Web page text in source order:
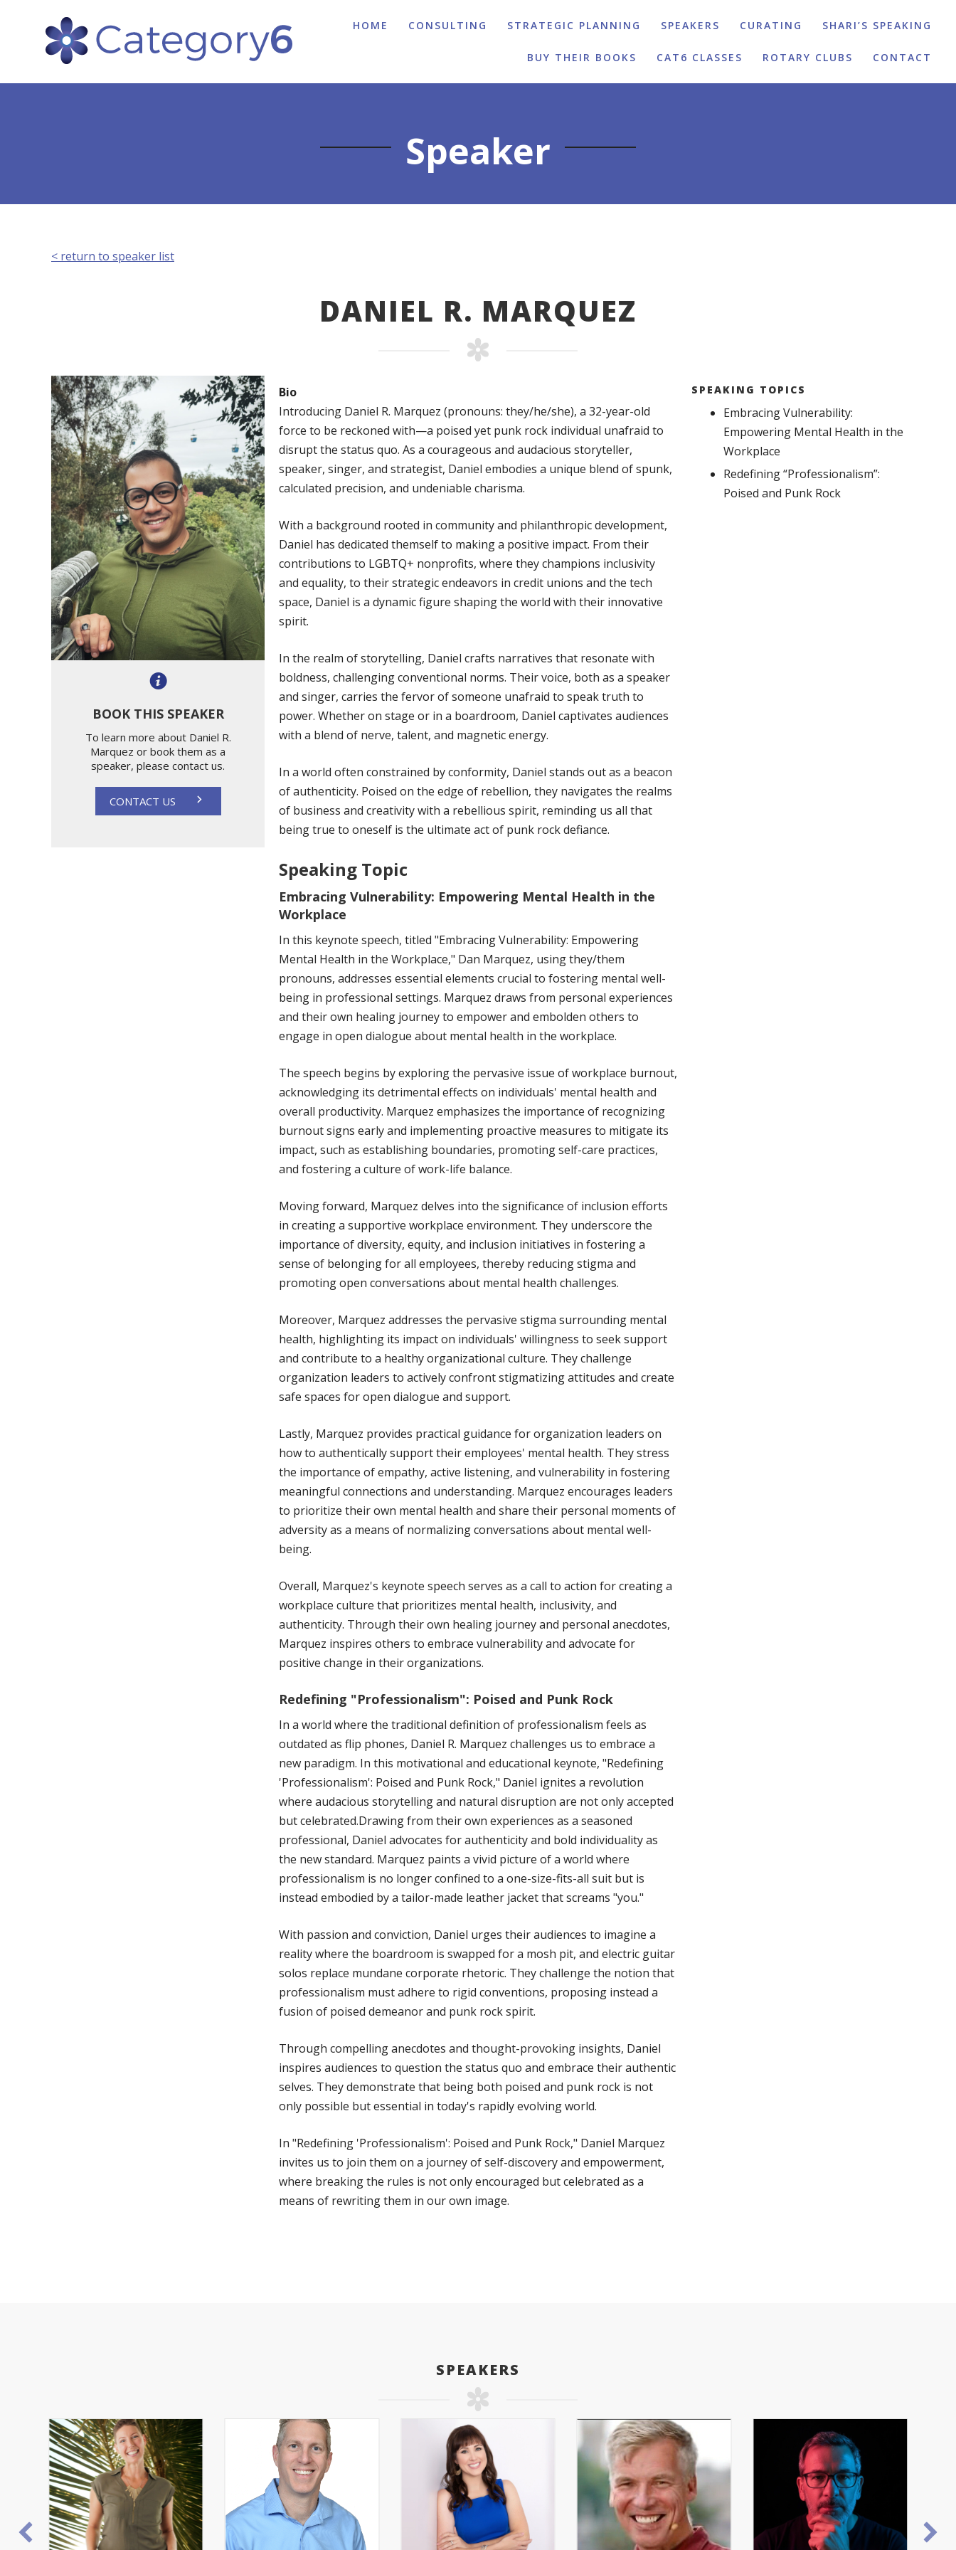
HOME CONSULTING STRATEGIC PLANNING SPEAKERS CURATING SHARI’S SPEAKING
BUY THEIR BOOKS CAT6 CLASSES ROTARY CLUBS CONTACT
Speaker
< return to speaker list
DANIEL R. MARQUEZ
BOOK THIS SPEAKER
To learn more about Daniel R.
Marquez or book them as a
speaker, please contact us.
CONTACT US
Bio
Introducing Daniel R. Marquez (pronouns: they/he/she), a 32-year-old
force to be reckoned with—a poised yet punk rock individual unafraid to
disrupt the status quo. As a courageous and audacious storyteller,
speaker, singer, and strategist, Daniel embodies a unique blend of spunk,
calculated precision, and undeniable charisma.
With a background rooted in community and philanthropic development,
Daniel has dedicated themself to making a positive impact. From their
contributions to LGBTQ+ nonprofits, where they champions inclusivity
and equality, to their strategic endeavors in credit unions and the tech
space, Daniel is a dynamic figure shaping the world with their innovative
spirit.
In the realm of storytelling, Daniel crafts narratives that resonate with
boldness, challenging conventional norms. Their voice, both as a speaker
and singer, carries the fervor of someone unafraid to speak truth to
power. Whether on stage or in a boardroom, Daniel captivates audiences
with a blend of nerve, talent, and magnetic energy.
In a world often constrained by conformity, Daniel stands out as a beacon
of authenticity. Poised on the edge of rebellion, they navigates the realms
of business and creativity with a rebellious spirit, reminding us all that
being true to oneself is the ultimate act of punk rock defiance.
Speaking Topic
Embracing Vulnerability: Empowering Mental Health in the
Workplace
In this keynote speech, titled "Embracing Vulnerability: Empowering
Mental Health in the Workplace," Dan Marquez, using they/them
pronouns, addresses essential elements crucial to fostering mental well-
being in professional settings. Marquez draws from personal experiences
and their own healing journey to empower and embolden others to
engage in open dialogue about mental health in the workplace.
The speech begins by exploring the pervasive issue of workplace burnout,
acknowledging its detrimental effects on individuals' mental health and
overall productivity. Marquez emphasizes the importance of recognizing
burnout signs early and implementing proactive measures to mitigate its
impact, such as establishing boundaries, promoting self-care practices,
and fostering a culture of work-life balance.
Moving forward, Marquez delves into the significance of inclusion efforts
in creating a supportive workplace environment. They underscore the
importance of diversity, equity, and inclusion initiatives in fostering a
sense of belonging for all employees, thereby reducing stigma and
promoting open conversations about mental health challenges.
Moreover, Marquez addresses the pervasive stigma surrounding mental
health, highlighting its impact on individuals' willingness to seek support
and contribute to a healthy organizational culture. They challenge
organization leaders to actively confront stigmatizing attitudes and create
safe spaces for open dialogue and support.
Lastly, Marquez provides practical guidance for organization leaders on
how to authentically support their employees' mental health. They stress
the importance of empathy, active listening, and vulnerability in fostering
meaningful connections and understanding. Marquez encourages leaders
to prioritize their own mental health and share their personal moments of
adversity as a means of normalizing conversations about mental well-
being.
Overall, Marquez's keynote speech serves as a call to action for creating a
workplace culture that prioritizes mental health, inclusivity, and
authenticity. Through their own healing journey and personal anecdotes,
Marquez inspires others to embrace vulnerability and advocate for
positive change in their organizations.
Redefining "Professionalism": Poised and Punk Rock
In a world where the traditional definition of professionalism feels as
outdated as flip phones, Daniel R. Marquez challenges us to embrace a
new paradigm. In this motivational and educational keynote, "Redefining
'Professionalism': Poised and Punk Rock," Daniel ignites a revolution
where audacious storytelling and natural disruption are not only accepted
but celebrated.Drawing from their own experiences as a seasoned
professional, Daniel advocates for authenticity and bold individuality as
the new standard. Marquez paints a vivid picture of a world where
professionalism is no longer confined to a one-size-fits-all suit but is
instead embodied by a tailor-made leather jacket that screams "you."
With passion and conviction, Daniel urges their audiences to imagine a
reality where the boardroom is swapped for a mosh pit, and electric guitar
solos replace mundane corporate rhetoric. They challenge the notion that
professionalism must adhere to rigid conventions, proposing instead a
fusion of poised demeanor and punk rock spirit.
Through compelling anecdotes and thought-provoking insights, Daniel
inspires audiences to question the status quo and embrace their authentic
selves. They demonstrate that being both poised and punk rock is not
only possible but essential in today's rapidly evolving world.
In "Redefining 'Professionalism': Poised and Punk Rock," Daniel Marquez
invites us to join them on a journey of self-discovery and empowerment,
where breaking the rules is not only encouraged but celebrated as a
means of rewriting them in our own image.
SPEAKING TOPICS
Embracing Vulnerability:
Empowering Mental Health in the
Workplace
Redefining “Professionalism”:
Poised and Punk Rock
SPEAKERS